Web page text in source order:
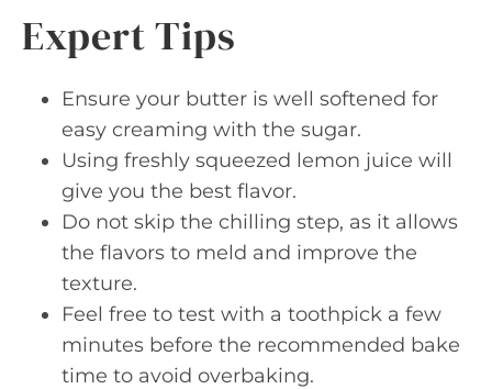
Expert Tips
Ensure your butter is well softened for
easy creaming with the sugar.
Using freshly squeezed lemon juice will
give you the best flavor.
Do not skip the chilling step, as it allows
the flavors to meld and improve the
texture.
Feel free to test with a toothpick a few
minutes before the recommended bake
time to avoid overbaking.